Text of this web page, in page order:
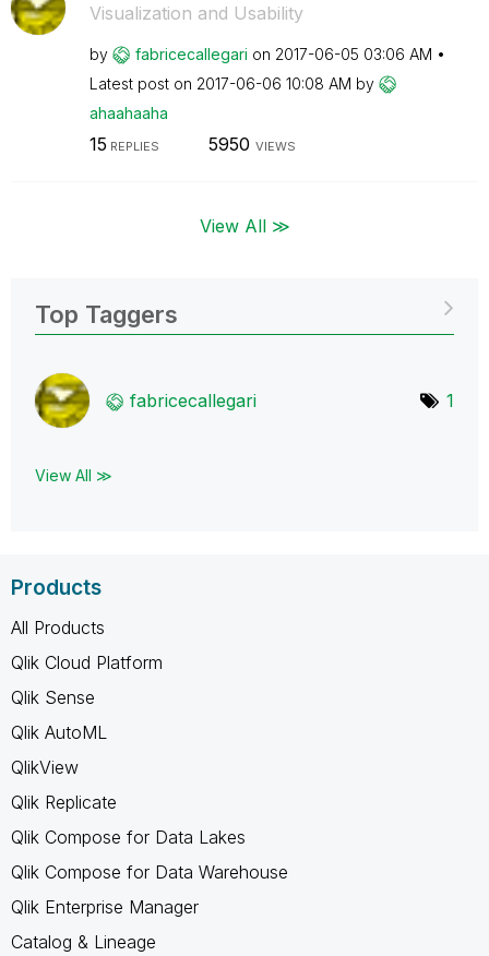
Visualization and Usability
by fabricecallegari on ‎2017-06-05 03:06 AM
Latest post on ‎2017-06-06 10:08 AM by
ahaahaaha
15 REPLIES 5950 VIEWS
View All ≫
Top Taggers
fabricecallegari 1
View All ≫
Products
All Products
Qlik Cloud Platform
Qlik Sense
Qlik AutoML
QlikView
Qlik Replicate
Qlik Compose for Data Lakes
Qlik Compose for Data Warehouse
Qlik Enterprise Manager
Catalog & Lineage